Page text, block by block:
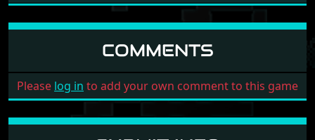
COMMENTS
Please log in to add your own comment to this game